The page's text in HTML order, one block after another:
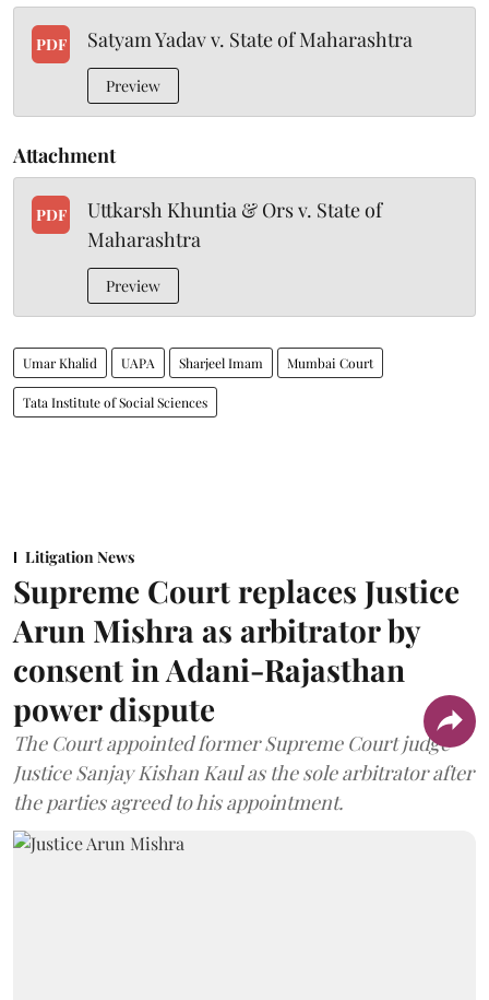
PDF Satyam Yadav v. State of Maharashtra
Preview
Attachment
PDF
Uttkarsh Khuntia & Ors v. State of
Maharashtra
Preview
Umar Khalid UAPA Sharjeel Imam Mumbai Court
Tata Institute of Social Sciences
Litigation News
Supreme Court replaces Justice
Arun Mishra as arbitrator by
consent in Adani-Rajasthan
power dispute
The Court appointed former Supreme Court judge
Justice Sanjay Kishan Kaul as the sole arbitrator after
the parties agreed to his appointment.